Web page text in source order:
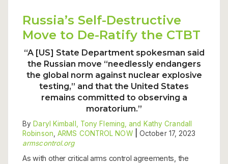
Russia’s Self-Destructive
Move to De-Ratify the CTBT
“A [US] State Department spokesman said
the Russian move “needlessly endangers
the global norm against nuclear explosive
testing,” and that the United States
remains committed to observing a
moratorium.”
By Daryl Kimball, Tony Fleming, and Kathy Crandall
Robinson,ARMS CONTROL NOW
October 17, 2023
armscontrol.org
As with other critical arms control agreements, the